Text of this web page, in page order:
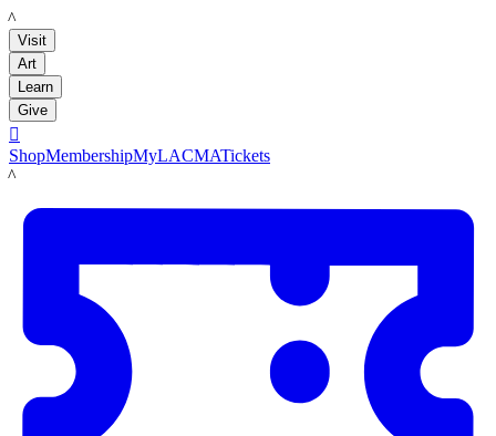
LACMA
Visit
Art
Learn
Give

ShopMembershipMyLACMATickets
LACMA